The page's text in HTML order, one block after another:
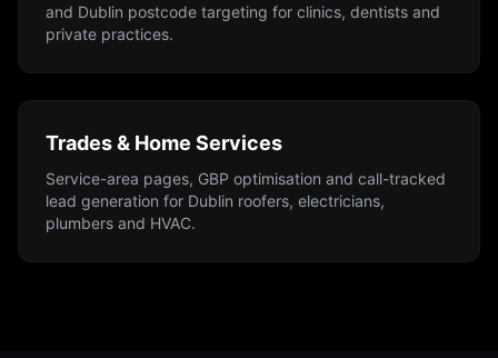
and Dublin postcode targeting for clinics, dentists and
private practices.
Trades & Home Services
Service-area pages, GBP optimisation and call-tracked
lead generation for Dublin roofers, electricians,
plumbers and HVAC.